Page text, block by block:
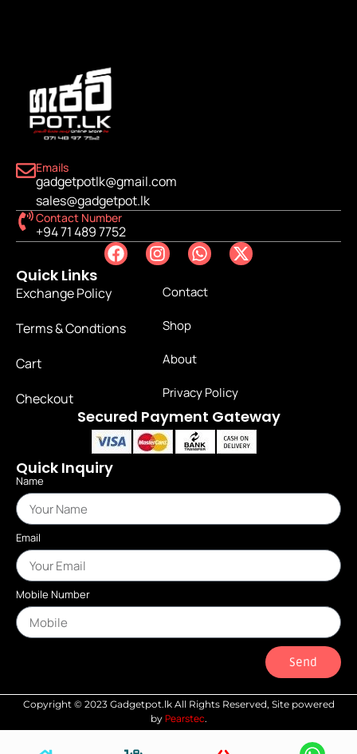
Emails
gadgetpotlk@gmail.com
sales@gadgetpot.lk
Contact Number
+94 71 489 7752
Quick Links
Exchange Policy
Terms & Condtions
Cart
Checkout
Contact
Shop
About
Privacy Policy
Secured Payment Gateway
Quick Inquiry
Name
Email
Mobile Number
Send
Copyright © 2023 Gadgetpot.lk All Rights Reserved, Site powered
by Pearstec.